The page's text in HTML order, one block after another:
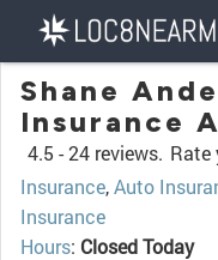
Shane
Insurance
4.5 -24 reviews. Rate
Insurance,Auto
Insurance
Hours: Closed Today